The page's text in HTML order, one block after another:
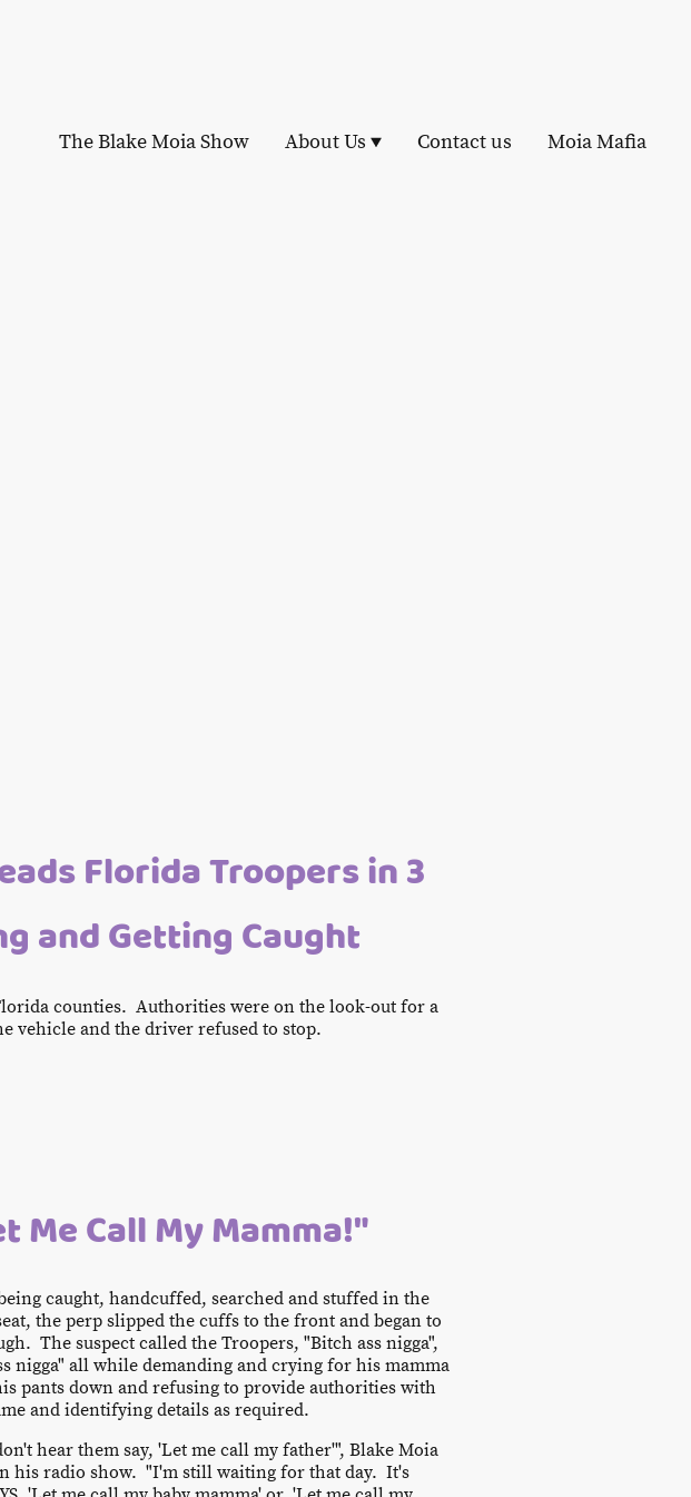
The Blake Moia Show About Us Contact us Moia Mafia
Florida Troopers in 3
and Getting Caught
counties. Authorities were on the look-out for a
vehicle and the driver refused to stop.
Me Call My Mamma!"
caught, handcuffed, searched and stuffed in the
the perp slipped the cuffs to the front and began to
The suspect called the Troopers, "Bitch ass nigga",
nigga" all while demanding and crying for his mamma
pants down and refusing to provide authorities with
and identifying details as required.
hear them say, 'Let me call my father'", Blake Moia
his radio show. "I'm still waiting for that day. It's